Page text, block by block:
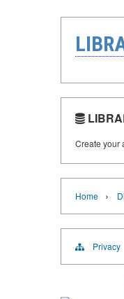
Create your
Home ›
Privacy